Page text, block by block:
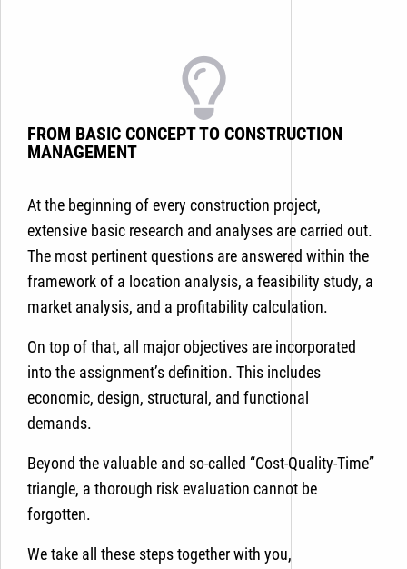
FROM BASIC CONCEPT TO CONSTRUCTION
MANAGEMENT
At the beginning of every construction project,
extensive basic research and analyses are carried out.
The most pertinent questions are answered within the
framework of a location analysis, a feasibility study, a
market analysis, and a profitability calculation.
On top of that, all major objectives are incorporated
into the assignment’s definition. This includes
economic, design, structural, and functional
demands.
Beyond the valuable and so-called “Cost-Quality-Time”
triangle, a thorough risk evaluation cannot be
forgotten.
We take all these steps together with you,